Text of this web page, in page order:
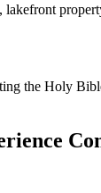
lakefront